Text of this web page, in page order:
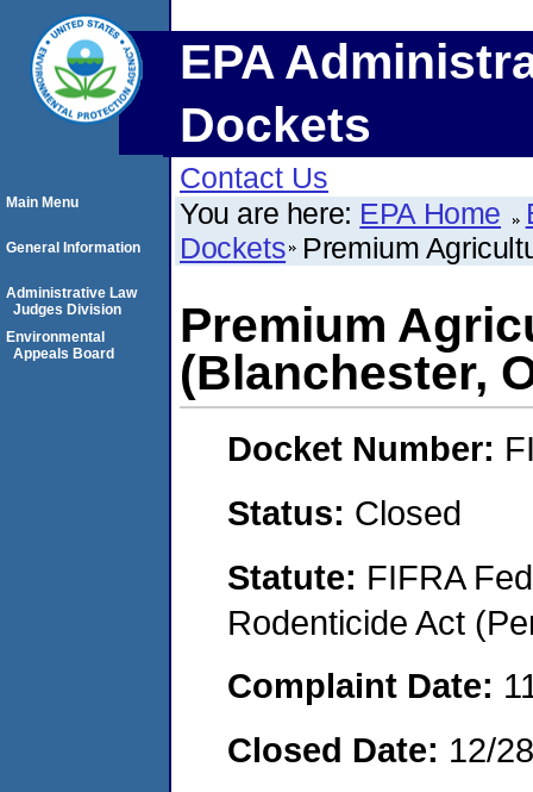
EPA
Dockets
Contact Us
You are here: EPA Home
Dockets Premium
Premium
(Blanchester,
Docket Number:
Status: Closed
Statute: FIFRA
Rodenticide Act
Complaint Date:
Closed Date: 12/
Main Menu
General Information
Administrative Law
Judges Division
Environmental
Appeals Board